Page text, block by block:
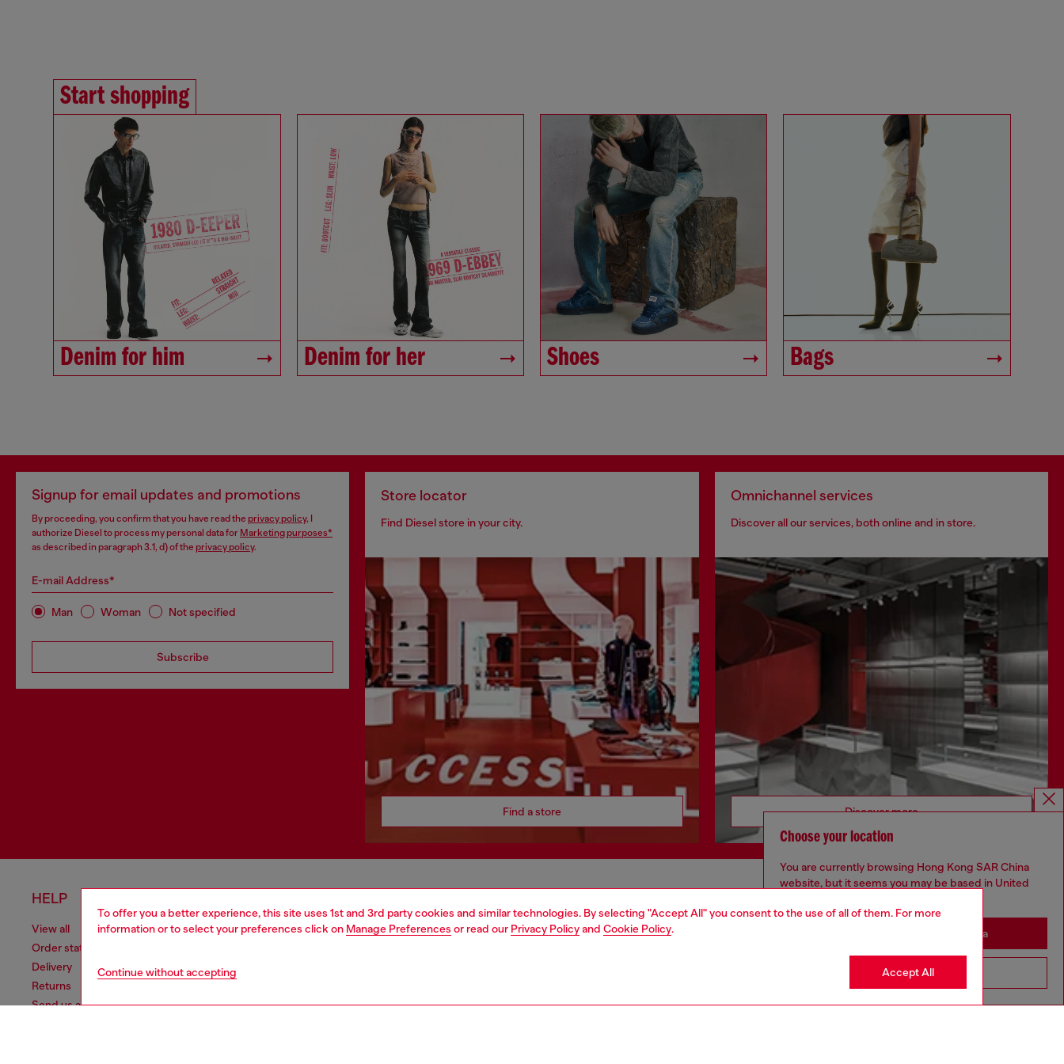
To offer you a better experience, this site uses 1st and 3rd party cookies and similar technologies. By selecting "Accept All" you consent to the use of all of them. For more
information or to select your preferences click on Manage Preferences or read our Privacy Policyand Cookie Policy.
Continue without accepting Accept All
Start shopping
Denim for him Denim for her Shoes Bags
Signup for email updates and promotions
By proceeding, you confirm that you have read the privacy policy, I
authorize Diesel to process my personal data for Marketing purposes*
as described in paragraph 3.1, d) of the privacy policy.
E-mail Address*
Man Woman Not specified
Subscribe
Store locator
Find Diesel store in your city.
Find a store
Omnichannel services
Discover all our services, both online and in store.
Discover more
HELP
View all
Order status
Delivery
Returns
Send us a message
Cookie policy
Return policy
About Diesel
Organisation, Management and Control
Whistleblowing Management
Choose your location
You are currently browsing Hong Kong SAR China
website, but it seems you may be based in United
Stay in Hong Kong SAR China
Go to United States